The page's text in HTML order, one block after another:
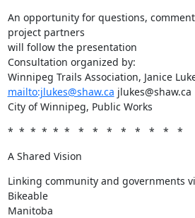
An opportunity for questions,
project partners
will follow the presentation
Consultation organized by:
mailto:jlukes@shaw.ca jlukes@shaw.ca
City of Winnipeg, Public Works
*  *  *  *  *  *   *   *   *   *   *   *   *   *
A Shared Vision
Linking community and governments
Bikeable
Manitoba